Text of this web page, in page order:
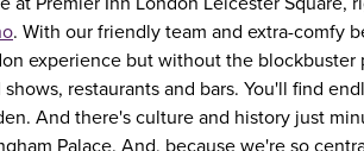
. With our friendly team and extra-comfy
experience but without the blockbuster
restaurants and bars. You'll find
And there's culture and history just